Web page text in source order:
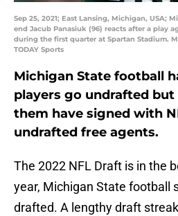
Sep 25, 2021; East Lansing, Michigan, USA;
end Jacub Panasiuk (96) reacts after a play
during the first quarter at Spartan Stadium.
TODAY Sports
Michigan State football
players go undrafted
them have signed with
undrafted free agents.
The 2022 NFL Draft is in the
year, Michigan State football
drafted. A lengthy draft